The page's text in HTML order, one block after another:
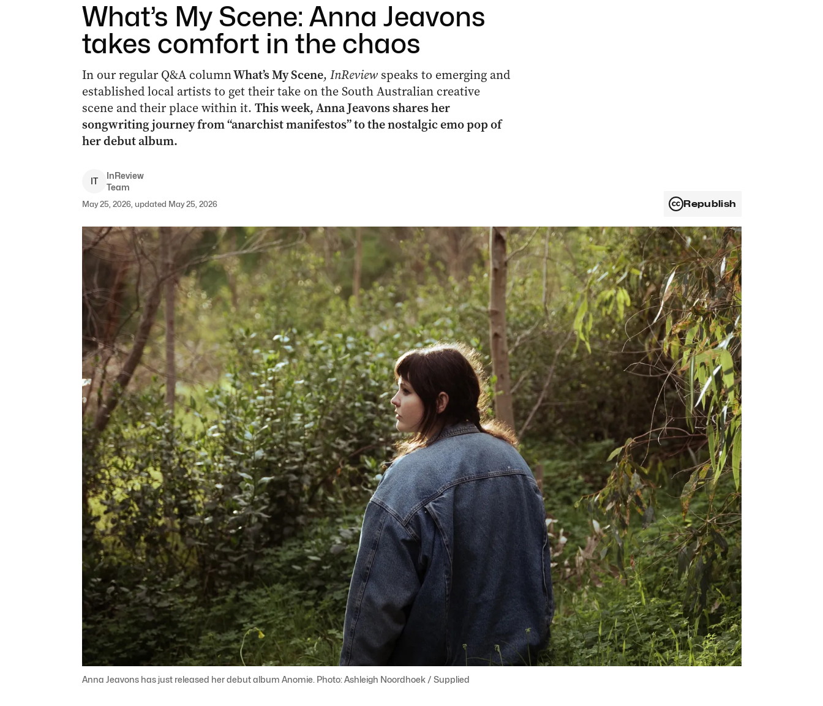
What’s My Scene: Anna Jeavons
takes comfort in the chaos
In our regular Q&A columnWhat’s My Scene, InReviewspeaks to emerging and
established local artists to get their take on the South Australian creative
scene and their place within it. This week, Anna Jeavons shares her
songwriting journey from “anarchist manifestos” to the nostalgic emo pop of
her debut album.
IT
InReview
Team
May 25, 2026, updated May 25, 2026 Republish
Anna Jeavons has just released her debut album Anomie. Photo: Ashleigh Noordhoek / Supplied